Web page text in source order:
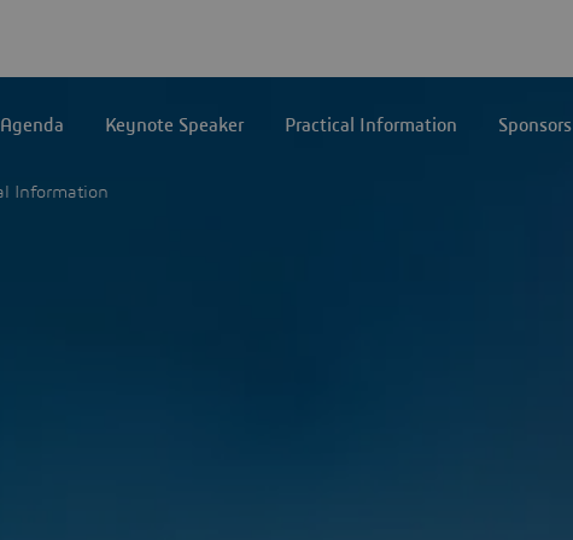
Agenda Keynote Speaker Practical Information Sponsors
Information